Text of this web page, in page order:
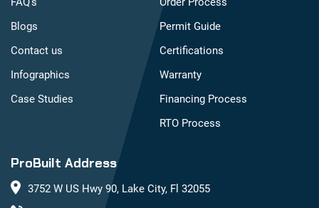
ProBuilt Address
3752 W US Hwy 90, Lake City, Fl 32055
Blogs
Contact us
Infographics
Case Studies
Permit Guide
Certifications
Warranty
Financing Process
RTO Process